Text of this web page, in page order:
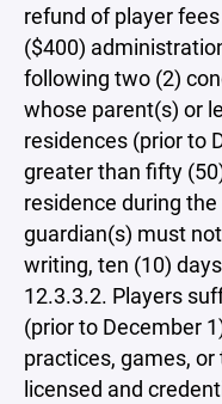
refund of player
($400)
following two (2)
whose parent(s) or
residences (prior to
greater than fifty
residence during
guardian(s) must
writing, ten (10)
12.3.3.2. Players
(prior to December
practices, games,
licensed and